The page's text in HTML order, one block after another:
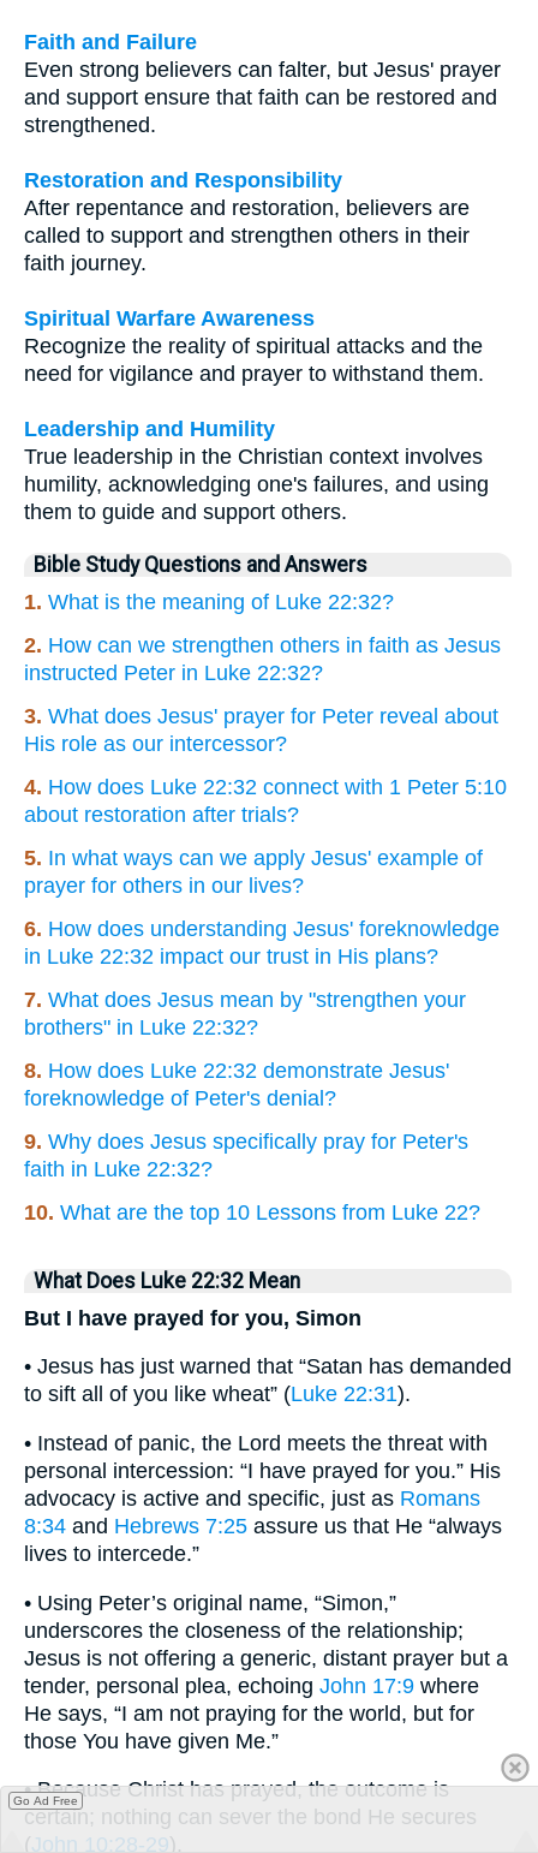
Faith and Failure
Even strong believers can falter, but Jesus' prayer
and support ensure that faith can be restored and
strengthened.
Restoration and Responsibility
After repentance and restoration, believers are
called to support and strengthen others in their
faith journey.
Spiritual Warfare Awareness
Recognize the reality of spiritual attacks and the
need for vigilance and prayer to withstand them.
Leadership and Humility
True leadership in the Christian context involves
humility, acknowledging one's failures, and using
them to guide and support others.
Bible Study Questions and Answers
1. What is the meaning of Luke 22:32?
2. How can we strengthen others in faith as Jesus
instructed Peter in Luke 22:32?
3. What does Jesus' prayer for Peter reveal about
His role as our intercessor?
4. How does Luke 22:32 connect with 1 Peter 5:10
about restoration after trials?
5. In what ways can we apply Jesus' example of
prayer for others in our lives?
6. How does understanding Jesus' foreknowledge
in Luke 22:32 impact our trust in His plans?
7. What does Jesus mean by "strengthen your
brothers" in Luke 22:32?
8. How does Luke 22:32 demonstrate Jesus'
foreknowledge of Peter's denial?
9. Why does Jesus specifically pray for Peter's
faith in Luke 22:32?
10. What are the top 10 Lessons from Luke 22?
What Does Luke 22:32 Mean
But I have prayed for you, Simon
• Jesus has just warned that “Satan has demanded
to sift all of you like wheat” (Luke 22:31).
• Instead of panic, the Lord meets the threat with
personal intercession: “I have prayed for you.” His
advocacy is active and specific, just as Romans
8:34 and Hebrews 7:25 assure us that He “always
lives to intercede.”
• Using Peter’s original name, “Simon,”
underscores the closeness of the relationship;
Jesus is not offering a generic, distant prayer but a
tender, personal plea, echoing John 17:9 where
He says, “I am not praying for the world, but for
those You have given Me.”
• Because Christ has prayed, the outcome is
certain; nothing can sever the bond He secures
(John 10:28-29).
Go Ad Free